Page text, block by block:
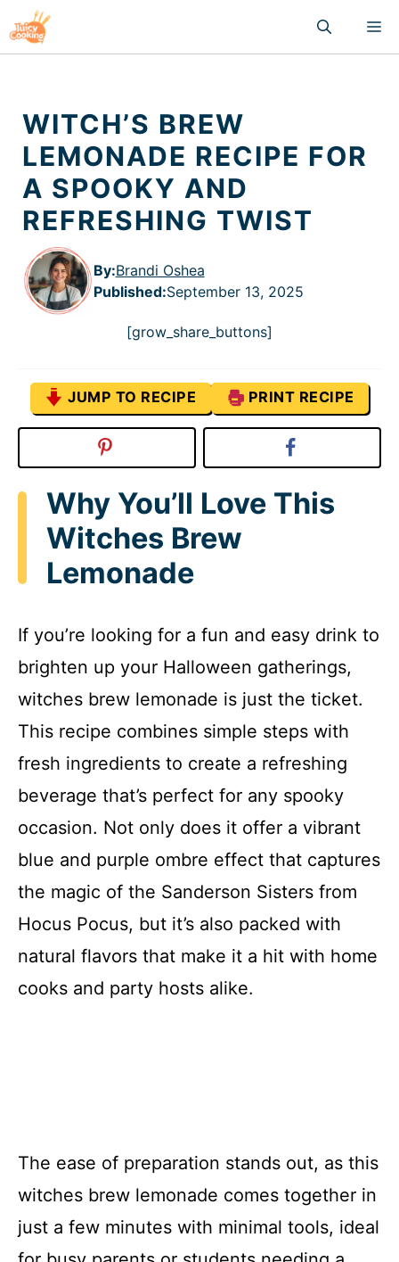
to
content
WITCH’S BREW
LEMONADE RECIPE FOR
A SPOOKY AND
REFRESHING TWIST
By:Brandi Oshea
Published:September 13, 2025
[grow_share_buttons]
JUMP TO RECIPE PRINT RECIPE
Why You’ll Love This
Witches Brew
Lemonade
If you’re looking for a fun and easy drink to
brighten up your Halloween gatherings,
witches brew lemonade is just the ticket.
This recipe combines simple steps with
fresh ingredients to create a refreshing
beverage that’s perfect for any spooky
occasion. Not only does it offer a vibrant
blue and purple ombre effect that captures
the magic of the Sanderson Sisters from
Hocus Pocus, but it’s also packed with
natural flavors that make it a hit with home
cooks and party hosts alike.
The ease of preparation stands out, as this
witches brew lemonade comes together in
just a few minutes with minimal tools, ideal